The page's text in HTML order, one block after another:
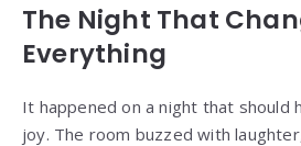
The Night That
Everything
It happened on a night that should
joy. The room buzzed with